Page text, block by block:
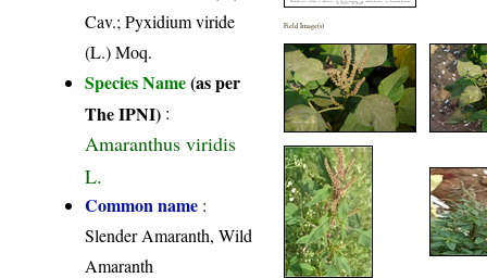
Cav.; Pyxidium viride
(L.) Moq.
Species Name(as per
The IPNI) :
Amaranthus viridis
L.
Common name :
Slender Amaranth, Wild
Amaranth
Field Image(s)